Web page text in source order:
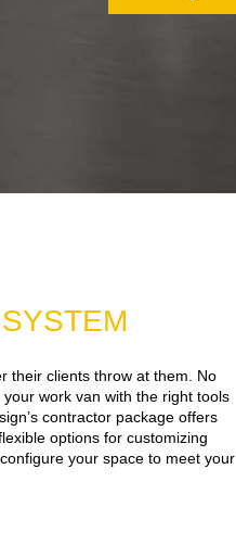
their clients throw at them. No
work van with the right tools
contractor package offers
options for customizing
your space to meet your